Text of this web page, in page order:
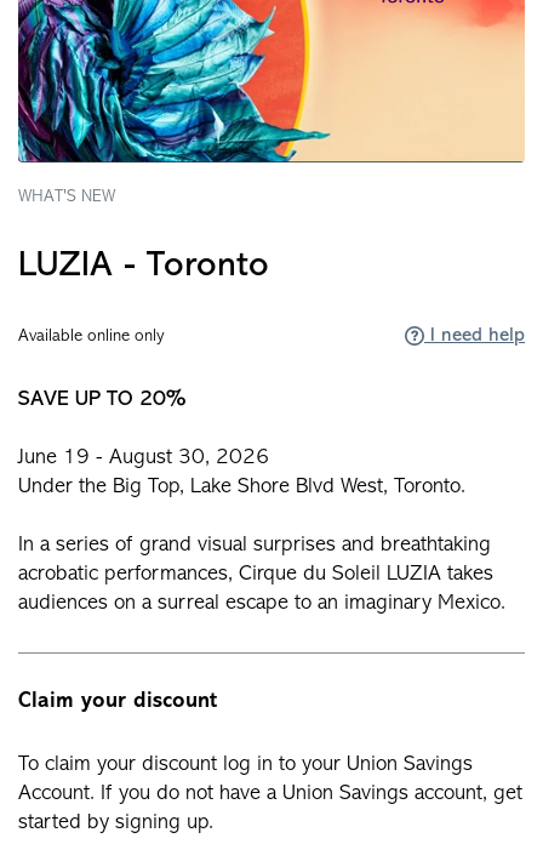
WHAT'S NEW
LUZIA - Toronto
Available online only I need help
SAVE UP TO 20%
June 19 - August 30, 2026
Under the Big Top, Lake Shore Blvd West, Toronto.
In a series of grand visual surprises and breathtaking
acrobatic performances, Cirque du Soleil LUZIA takes
audiences on a surreal escape to an imaginary Mexico.
Claim your discount
To claim your discount log in to your Union Savings
Account. If you do not have a Union Savings account, get
started by signing up.